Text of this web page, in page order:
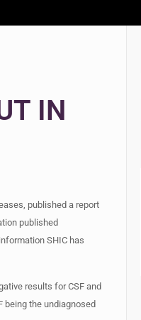
IN
published a report
published
SHIC has
results for CSF and
being the undiagnosed